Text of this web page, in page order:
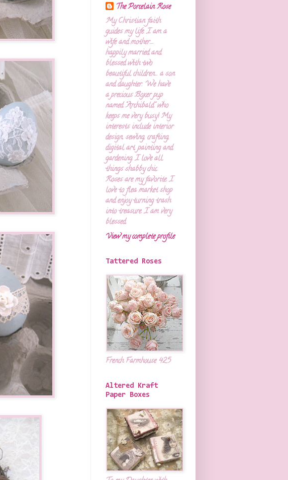
The Porcelain Rose
My Christian faith
guides my life. I am a
wife and mother....
happily married and
blessed with two
beautiful children... a son
and daughter. We have
a precious Boxer pup
named "Archibald" who
keeps me very busy! My
interests include interior
design, sewing, crafting,
digital art, painting and
gardening. I love all
things shabby chic.
Roses are my favorite. I
love to flea market shop
and enjoy turning trash
into treasure. I am very
blessed.
View my complete profile
Tattered Roses
French Farmhouse 425
Altered Kraft
Paper Boxes